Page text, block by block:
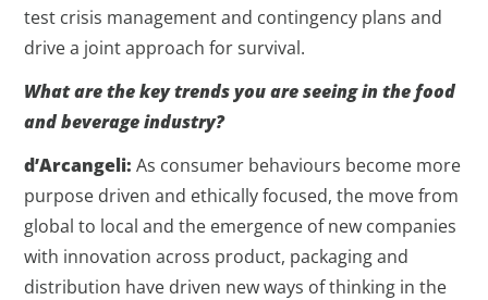
test crisis management and contingency plans and
drive a joint approach for survival.
What are the key trends you are seeing in the food
and beverage industry?
d’Arcangeli: As consumer behaviours become more
purpose driven and ethically focused, the move from
global to local and the emergence of new companies
with innovation across product, packaging and
distribution have driven new ways of thinking in the